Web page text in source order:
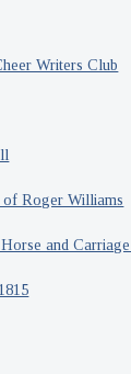
Writers Club
of Roger Williams
and